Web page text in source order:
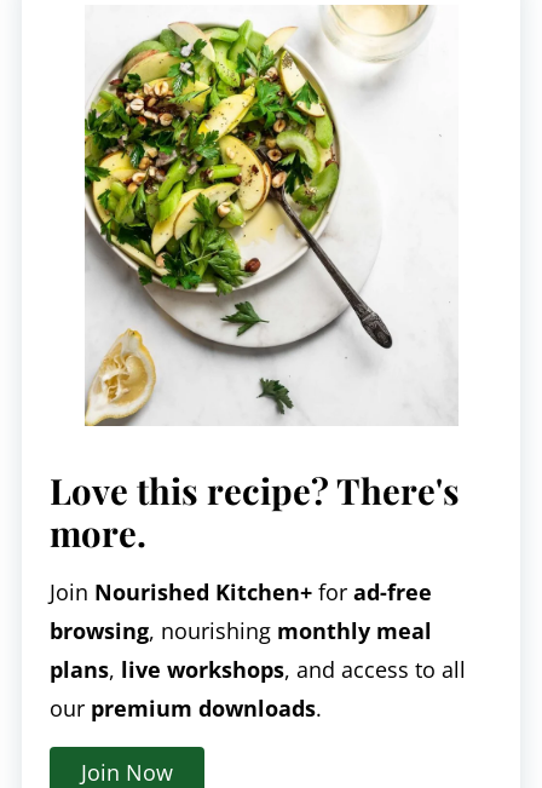
Love this recipe? There's
more.
Join Nourished Kitchen+ forad-free
browsing, nourishing monthly meal
plans, live workshops, and access to all
our premium downloads.
Join Now